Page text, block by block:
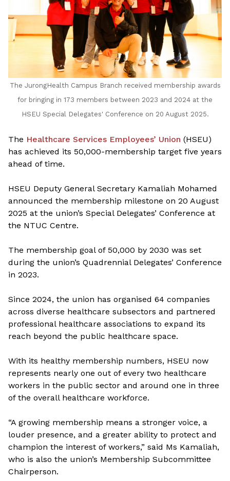
The JurongHealth Campus Branch received membership awards
for bringing in 173 members between 2023 and 2024 at the
HSEU Special Delegates' Conference on 20 August 2025.
The Healthcare Services Employees’ Union (HSEU)
has achieved its 50,000-membership target five years
ahead of time.
HSEU Deputy General Secretary Kamaliah Mohamed
announced the membership milestone on 20 August
2025 at the union’s Special Delegates’ Conference at
the NTUC Centre.
The membership goal of 50,000 by 2030 was set
during the union’s Quadrennial Delegates’ Conference
in 2023.
Since 2024, the union has organised 64 companies
across diverse healthcare subsectors and partnered
professional healthcare associations to expand its
reach beyond the public healthcare space.
With its healthy membership numbers, HSEU now
represents nearly one out of every two healthcare
workers in the public sector and around one in three
of the overall healthcare workforce.
“A growing membership means a stronger voice, a
louder presence, and a greater ability to protect and
champion the interest of workers,” said Ms Kamaliah,
who is also the union’s Membership Subcommittee
Chairperson.